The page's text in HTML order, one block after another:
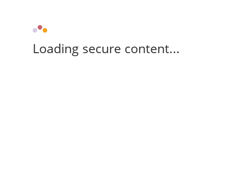
Loading secure content...